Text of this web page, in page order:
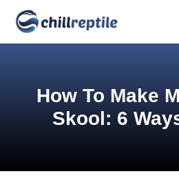
How To Make
Skool: 6